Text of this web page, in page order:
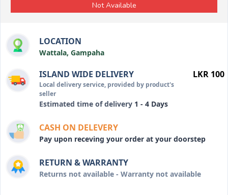
Not Available
LOCATION
Wattala, Gampaha
ISLAND WIDE DELIVERY
Local delivery service, provided by product's
seller
Estimated time of delivery 1 - 4 Days
LKR 100
CASH ON DELEVERY
Pay upon receving your order at your doorstep
RETURN & WARRANTY
Returns not available - Warranty not available